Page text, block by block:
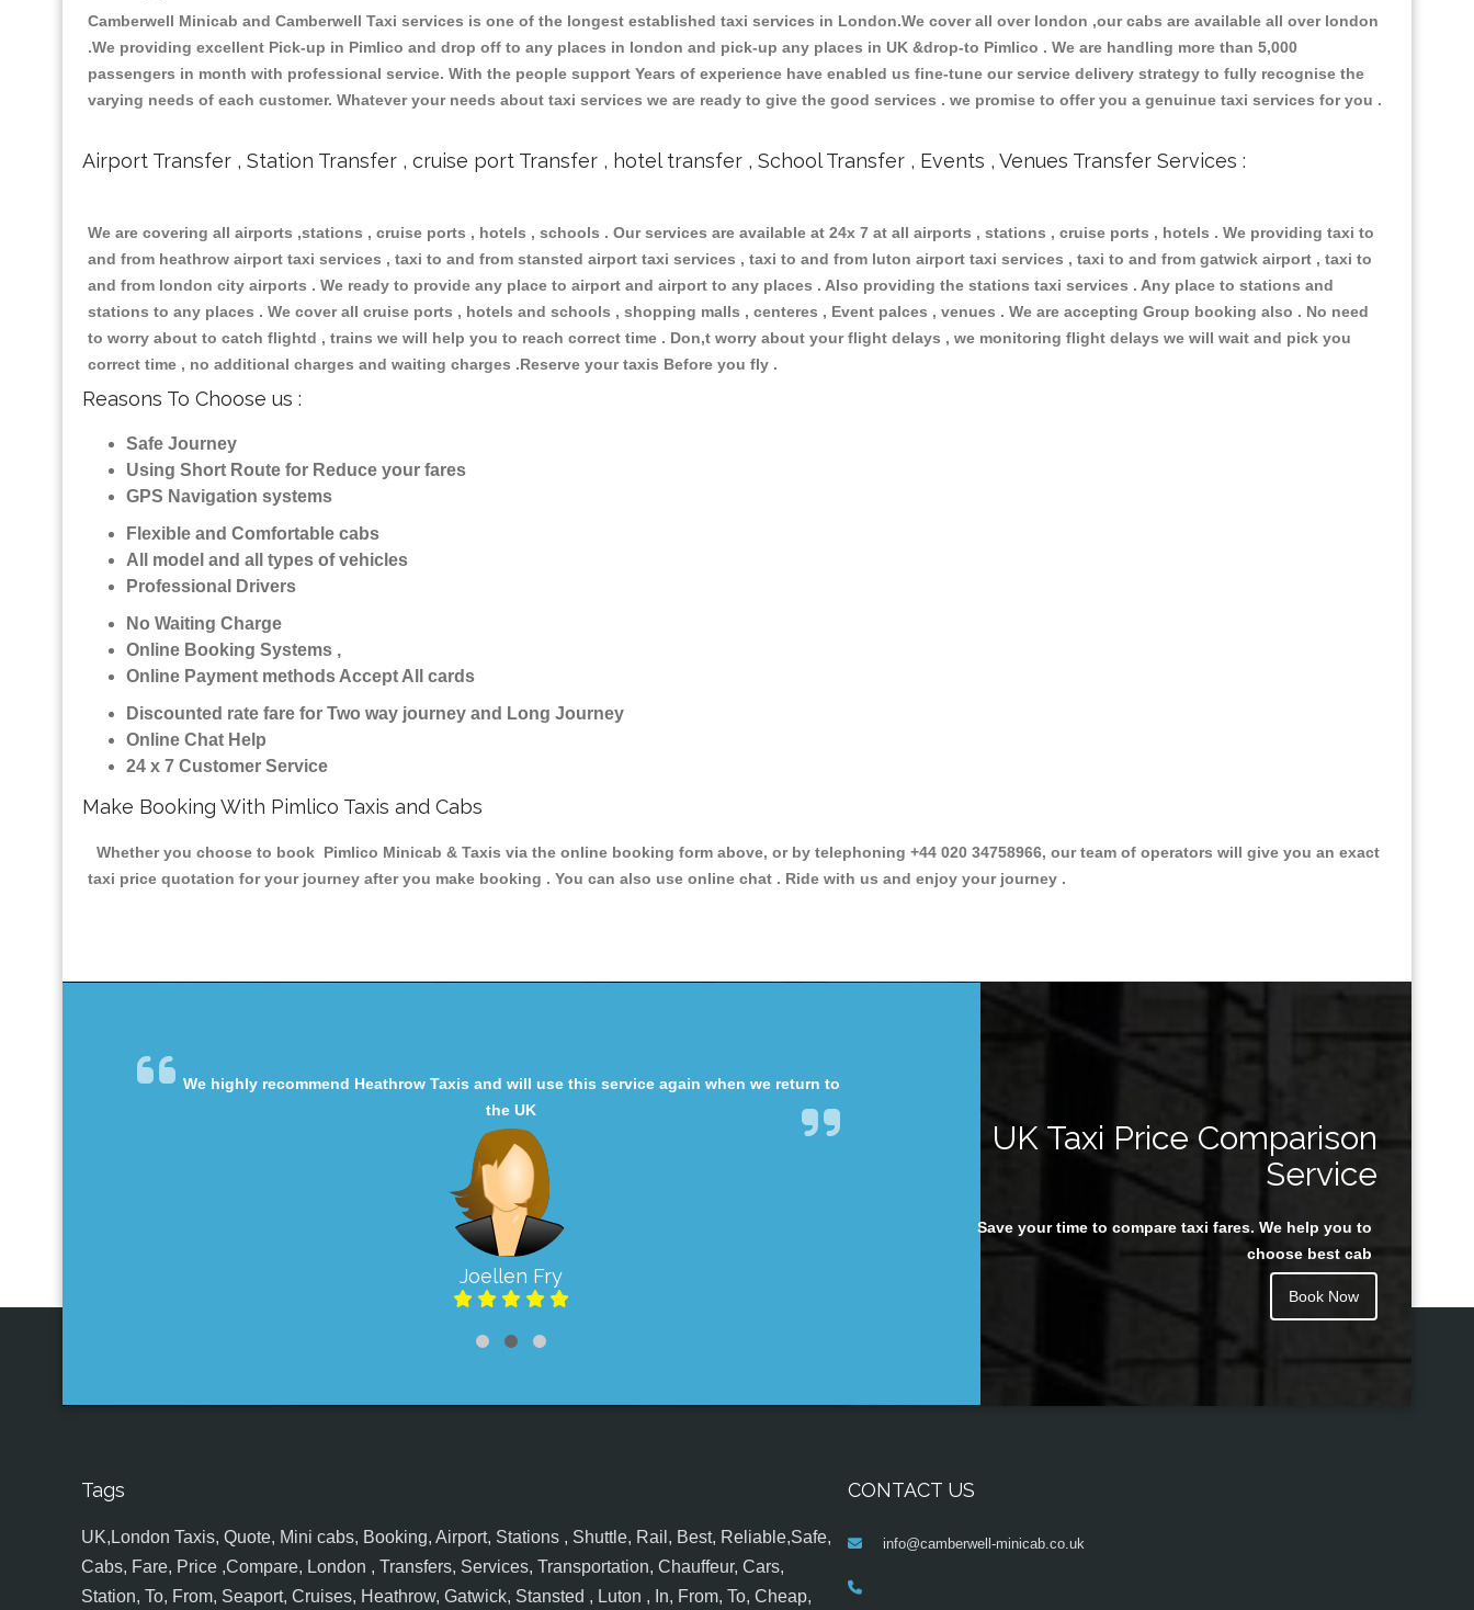
Camberwell Minicab and Camberwell Taxi services is one of the longest established taxi services in London.We cover all over london ,our cabs are available all over london
.We providing excellent Pick-up in Pimlico and drop off to any places in london and pick-up any places in UK &drop-to Pimlico . We are handling more than 5,000
passengers in month with professional service. With the people support Years of experience have enabled us fine-tune our service delivery strategy to fully recognise the
varying needs of each customer. Whatever your needs about taxi services we are ready to give the good services . we promise to offer you a genuinue taxi services for you .
Airport Transfer , Station Transfer , cruise port Transfer , hotel transfer , School Transfer , Events , Venues Transfer Services :
We are covering all airports ,stations , cruise ports , hotels , schools . Our services are available at 24x 7 at all airports , stations , cruise ports , hotels . We providing taxi to
and from heathrow airport taxi services , taxi to and from stansted airport taxi services , taxi to and from luton airport taxi services , taxi to and from gatwick airport , taxi to
and from london city airports . We ready to provide any place to airport and airport to any places . Also providing the stations taxi services . Any place to stations and
stations to any places . We cover all cruise ports , hotels and schools , shopping malls , centeres , Event palces , venues . We are accepting Group booking also . No need
to worry about to catch flightd , trains we will help you to reach correct time . Don,t worry about your flight delays , we monitoring flight delays we will wait and pick you
correct time , no additional charges and waiting charges .Reserve your taxis Before you fly .
Reasons To Choose us :
Safe Journey
Using Short Route for Reduce your fares
GPS Navigation systems
Flexible and Comfortable cabs
All model and all types of vehicles
Professional Drivers
No Waiting Charge
Online Booking Systems ,
Online Payment methods Accept All cards
Discounted rate fare for Two way journey and Long Journey
Online Chat Help
24 x 7 Customer Service
Make Booking With Pimlico Taxis and Cabs
Whether you choose to book Pimlico Minicab & Taxis via the online booking form above, or by telephoning +44 020 34758966, our team of operators will give you an exact
taxi price quotation for your journey after you make booking . You can also use online chat . Ride with us and enjoy your journey .
We highly recommend Heathrow Taxis and will use this service again when we return to
the UK
Joellen Fry
Juan Rendon
UK Taxi Price Comparison
Service
Save your time to compare taxi fares. We help you to
choose best cab
Book Now
Tags
UK,London Taxis, Quote, Mini cabs, Booking, Airport, Stations , Shuttle, Rail, Best, Reliable,Safe,
Cabs, Fare, Price ,Compare, London , Transfers, Services, Transportation, Chauffeur, Cars,
Station, To, From, Seaport, Cruises, Heathrow, Gatwick, Stansted , Luton , In, From, To, Cheap,
CONTACT US
info@camberwell-minicab.co.uk